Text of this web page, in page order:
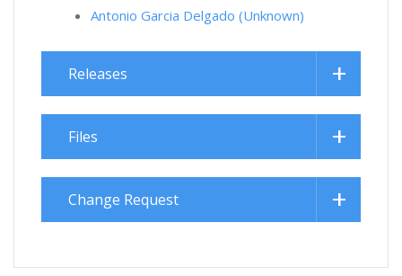
Antonio Garcia Delgado (Unknown)
Releases
Files
Change Request